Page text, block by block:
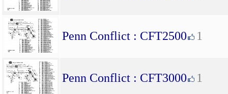
Penn Conflict : CFT2500 1
Penn Conflict : CFT3000 1